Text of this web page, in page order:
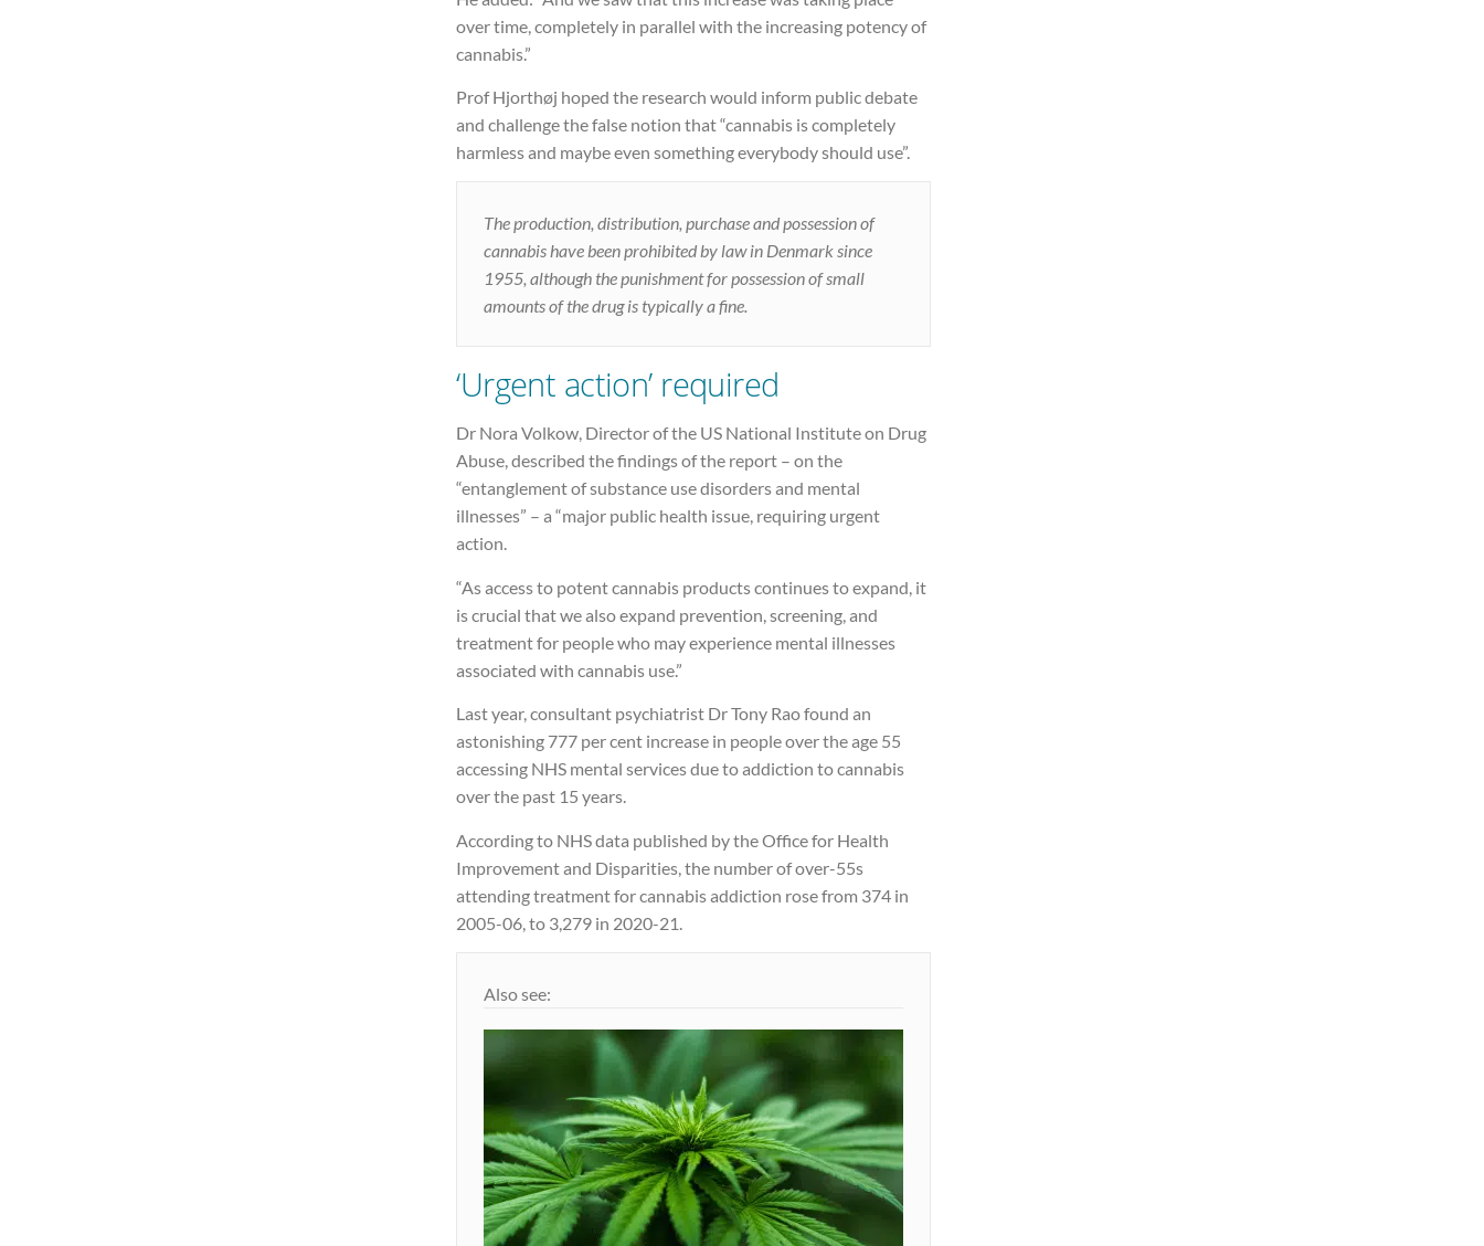
over time, completely in parallel with the increasing potency of
cannabis.”
Prof Hjorthøj hoped the research would inform public debate
and challenge the false notion that “cannabis is completely
harmless and maybe even something everybody should use”.
The production, distribution, purchase and possession of
cannabis have been prohibited by law in Denmark since
1955, although the punishment for possession of small
amounts of the drug is typically a fine.
‘Urgent action’ required
Dr Nora Volkow, Director of the US National Institute on Drug
Abuse, described the findings of the report – on the
“entanglement of substance use disorders and mental
illnesses” – a “major public health issue, requiring urgent
action.
“As access to potent cannabis products continues to expand, it
is crucial that we also expand prevention, screening, and
treatment for people who may experience mental illnesses
associated with cannabis use.”
Last year, consultant psychiatrist Dr Tony Rao found an
astonishing 777 per cent increase in people over the age 55
accessing NHS mental services due to addiction to cannabis
over the past 15 years.
According to NHS data published by the Office for Health
Improvement and Disparities, the number of over-55s
attending treatment for cannabis addiction rose from 374 in
2005-06, to 3,279 in 2020-21.
Also see: